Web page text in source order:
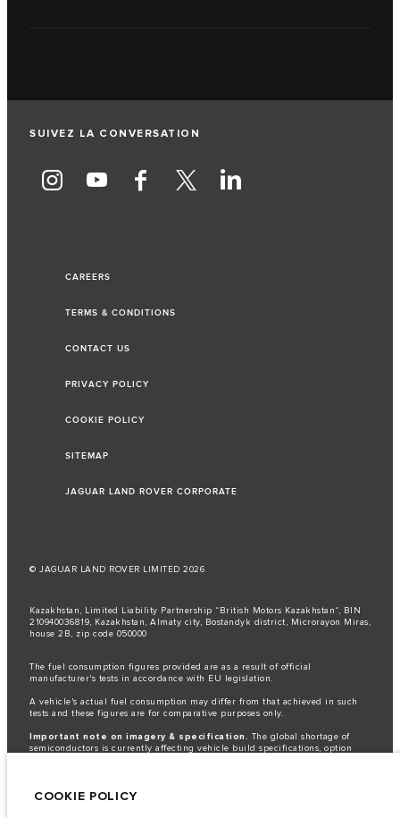
SUIVEZ LA CONVERSATION
CAREERS
TERMS & CONDITIONS
CONTACT US
PRIVACY POLICY
COOKIE POLICY
SITEMAP
JAGUAR LAND ROVER CORPORATE
© JAGUAR LAND ROVER LIMITED 2026
Kazakhstan, Limited Liability Partnership “British Motors Kazakhstan“, BIN
210940036819, Kazakhstan, Almaty city, Bostandyk district, Microrayon Miras,
house 2B, zip code 050000
The fuel consumption figures provided are as a result of official
manufacturer's tests in accordance with EU legislation.
A vehicle's actual fuel consumption may differ from that achieved in such
tests and these figures are for comparative purposes only.
Important note on imagery & specification. The global shortage of
semiconductors is currently affecting vehicle build specifications, option
consult your Retailer who will be able to confirm any current restrictions
COOKIE POLICY